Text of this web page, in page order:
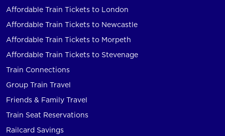
Affordable Train Tickets to London
Affordable Train Tickets to Newcastle
Affordable Train Tickets to Morpeth
Affordable Train Tickets to Stevenage
Train Connections
Group Train Travel
Friends & Family Travel
Train Seat Reservations
Railcard Savings